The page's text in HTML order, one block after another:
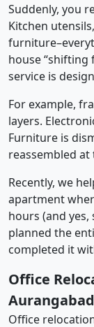
Suddenly, you
Kitchen
house “shifting
service is
For example,
layers.
Furniture is
reassembled
Recently, we
apartment
hours (and
planned the
completed it
Office
Office